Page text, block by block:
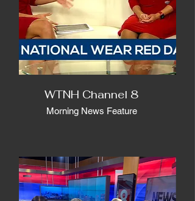
WTNH Channel 8
Morning News Feature